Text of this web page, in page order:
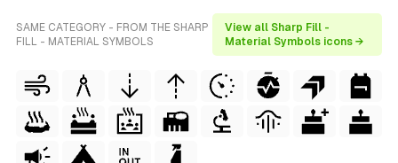
SAME CATEGORY - FROM THE SHARP
FILL - MATERIAL SYMBOLS
View all Sharp Fill -
Material Symbols icons →